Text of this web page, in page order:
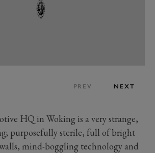
PREV NEXT
HQ in Woking is a very strange,
purposefully sterile, full of bright
mind-boggling technology and